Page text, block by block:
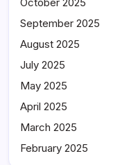
September 2025
August 2025
July 2025
May 2025
April 2025
March 2025
February 2025